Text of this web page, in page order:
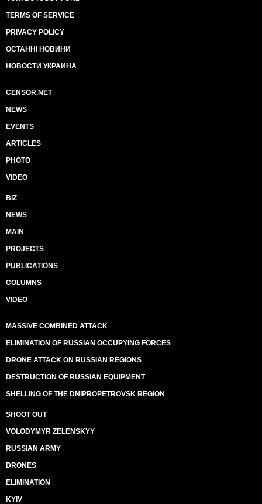
TERMS OF SERVICE
PRIVACY POLICY
ОСТАННІ НОВИНИ
НОВОСТИ УКРАИНА
CENSOR.NET
NEWS
EVENTS
ARTICLES
PHOTO
VIDEO
BIZ
NEWS
MAIN
PROJECTS
PUBLICATIONS
COLUMNS
VIDEO
MASSIVE COMBINED ATTACK
ELIMINATION OF RUSSIAN OCCUPYING FORCES
DRONE ATTACK ON RUSSIAN REGIONS
DESTRUCTION OF RUSSIAN EQUIPMENT
SHELLING OF THE DNIPROPETROVSK REGION
SHOOT OUT
VOLODYMYR ZELENSKYY
RUSSIAN ARMY
DRONES
ELIMINATION
KYIV